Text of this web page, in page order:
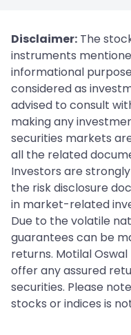
Disclaimer: The
instruments
informational
considered as
advised to consult
making any
securities markets
all the related
Investors are
the risk disclosure
in market-related
Due to the volatile
guarantees can be
returns. Motilal
offer any assured
securities. Please
stocks or indices is